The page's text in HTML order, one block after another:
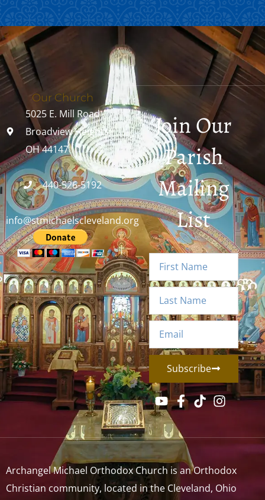
Our Church
5025 E. Mill Road
Broadview Heights,
OH 44147
440-526-5192
info@stmichaelscleveland.org
Join Our
Parish
Mailing
List
Subscribe
Archangel Michael Orthodox Church is an Orthodox
Christian community, located in the Cleveland, Ohio